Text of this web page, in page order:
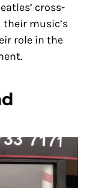
cross-
music’s
role in the